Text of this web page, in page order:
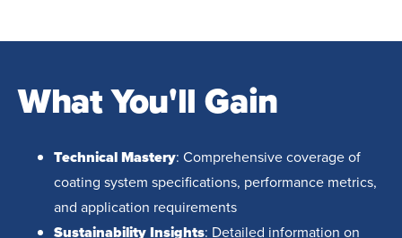
What You'll Gain
Technical Mastery: Comprehensive coverage of
coating system specifications, performance metrics,
and application requirements
Sustainability Insights: Detailed information on